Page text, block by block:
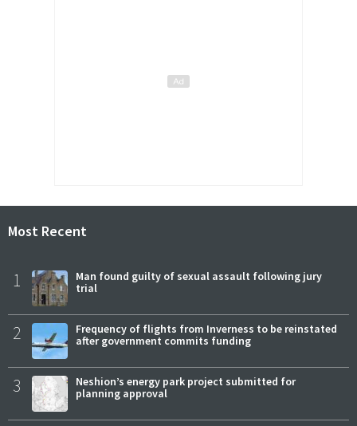
Most Recent
1
Man found guilty of sexual assault following jury
trial
2
Frequency of flights from Inverness to be reinstated
after government commits funding
3
Neshion’s energy park project submitted for
planning approval